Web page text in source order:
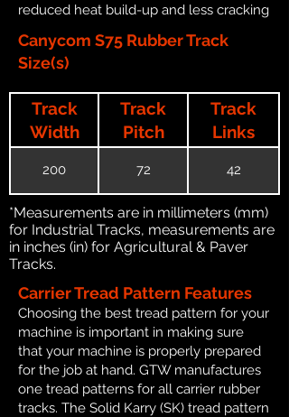
reduced heat build-up and less cracking
Canycom S75 Rubber Track
Size(s)
Track
Width
Track
Pitch
Track
Links
200 72 42
*Measurements are in millimeters (mm)
for Industrial Tracks, measurements are
in inches (in) for Agricultural & Paver
Tracks.
Carrier Tread Pattern Features
Choosing the best tread pattern for your
machine is important in making sure
that your machine is properly prepared
for the job at hand. GTW manufactures
one tread patterns for all carrier rubber
tracks. The Solid Karry (SK) tread pattern